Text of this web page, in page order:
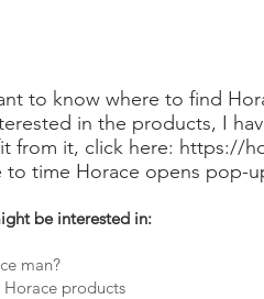
to know where to find
in the products, I
from it, click here: https://
to time Horace opens pop-
be interested in:
man?
Horace products